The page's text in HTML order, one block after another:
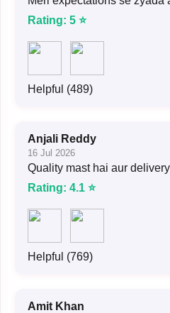
Rating: 5 ⭐
Helpful (489)
Anjali Reddy
16 Jul 2026
Quality mast hai aur
Rating: 4.1 ⭐
Helpful (769)
Amit Khan